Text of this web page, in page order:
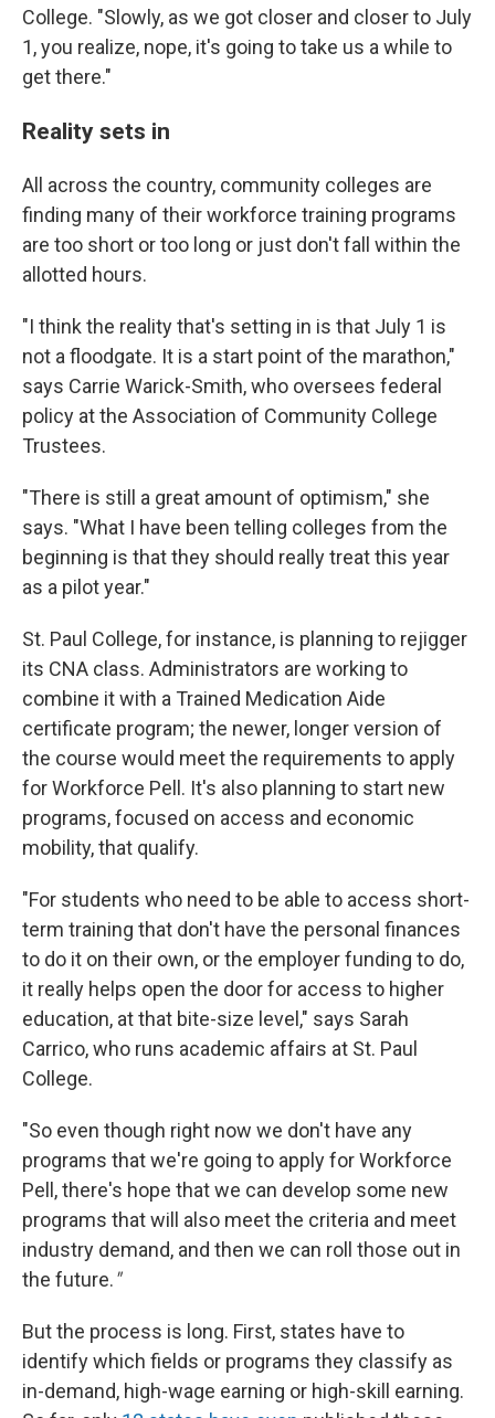
College. "Slowly, as we got closer and closer to July
1, you realize, nope, it's going to take us a while to
get there."
Reality sets in
All across the country, community colleges are
finding many of their workforce training programs
are too short or too long or just don't fall within the
allotted hours.
"I think the reality that's setting in is that July 1 is
not a floodgate. It is a start point of the marathon,"
says Carrie Warick-Smith, who oversees federal
policy at the Association of Community College
Trustees.
"There is still a great amount of optimism," she
says. "What I have been telling colleges from the
beginning is that they should really treat this year
as a pilot year."
St. Paul College, for instance, is planning to rejigger
its CNA class. Administrators are working to
combine it with a Trained Medication Aide
certificate program; the newer, longer version of
the course would meet the requirements to apply
for Workforce Pell. It's also planning to start new
programs, focused on access and economic
mobility, that qualify.
"For students who need to be able to access short-
term training that don't have the personal finances
to do it on their own, or the employer funding to do,
it really helps open the door for access to higher
education, at that bite-size level," says Sarah
Carrico, who runs academic affairs at St. Paul
College.
"So even though right now we don't have any
programs that we're going to apply for Workforce
Pell, there's hope that we can develop some new
programs that will also meet the criteria and meet
industry demand, and then we can roll those out in
the future."
But the process is long. First, states have to
identify which fields or programs they classify as
in-demand, high-wage earning or high-skill earning.